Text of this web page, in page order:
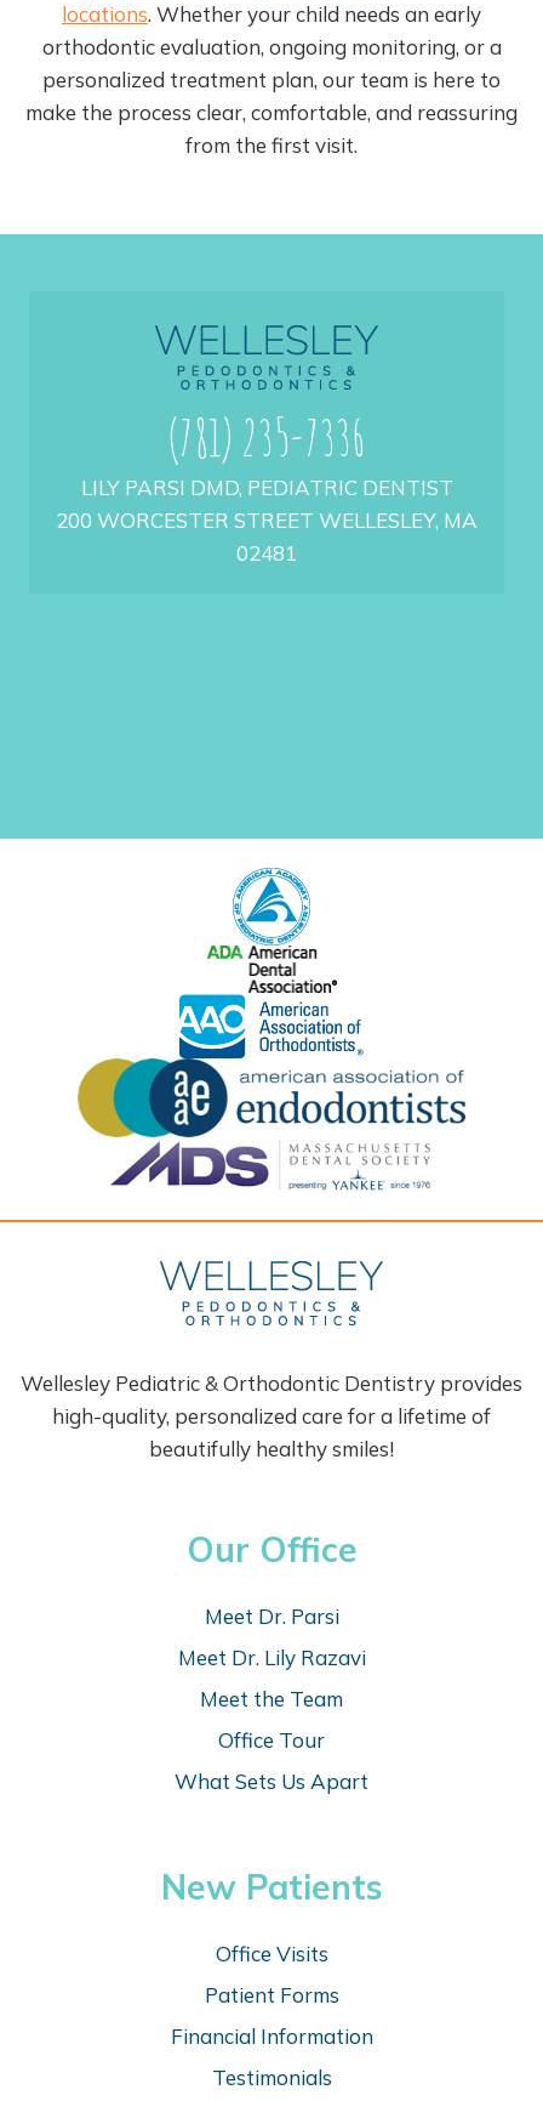
locations. Whether your child needs an early
orthodontic evaluation, ongoing monitoring, or a
personalized treatment plan, our team is here to
make the process clear, comfortable, and reassuring
from the first visit.
(781) 235-7336
LILY PARSI DMD, PEDIATRIC DENTIST
200 WORCESTER STREET WELLESLEY, MA
02481
Wellesley Pediatric & Orthodontic Dentistry provides
high-quality, personalized care for a lifetime of
beautifully healthy smiles!
Our Office
Meet Dr. Parsi
Meet Dr. Lily Razavi
Meet the Team
Office Tour
What Sets Us Apart
New Patients
Office Visits
Patient Forms
Financial Information
Testimonials